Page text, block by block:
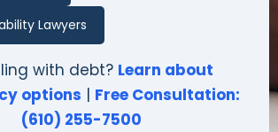
Lawyers
with debt? Learn about
options | Free Consultation:
(610) 255-7500